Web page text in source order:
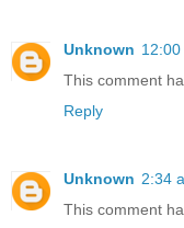
Unknown 12:00
This comment
Reply
Unknown 2:34
This comment